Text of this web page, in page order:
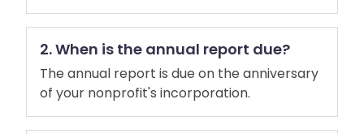
2. When is the annual report due?
The annual report is due on the anniversary
of your nonprofit's incorporation.